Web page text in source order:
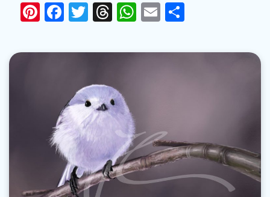
Pinterest
Facebook
Twitter
Threads
WhatsApp
Email